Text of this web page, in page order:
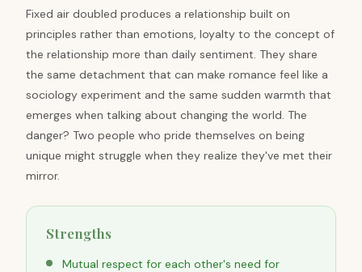
Fixed air doubled produces a relationship built on
principles rather than emotions, loyalty to the concept of
the relationship more than daily sentiment. They share
the same detachment that can make romance feel like a
sociology experiment and the same sudden warmth that
emerges when talking about changing the world. The
danger? Two people who pride themselves on being
unique might struggle when they realize they've met their
mirror.
Strengths
Mutual respect for each other's need for